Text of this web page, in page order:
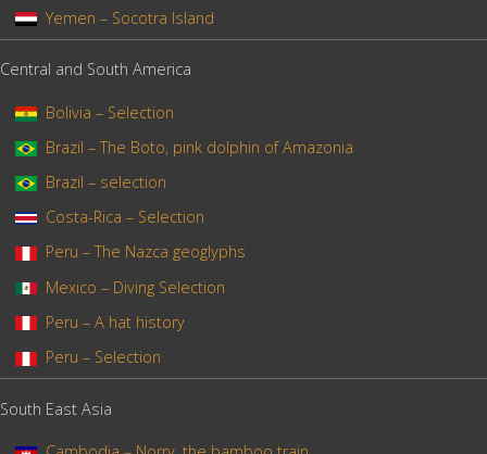
Yemen – Socotra Island
Central and South America
Bolivia – Selection
Brazil – The Boto, pink dolphin of Amazonia
Brazil – selection
Costa-Rica – Selection
Peru – The Nazca geoglyphs
Mexico – Diving Selection
Peru – A hat history
Peru – Selection
South East Asia